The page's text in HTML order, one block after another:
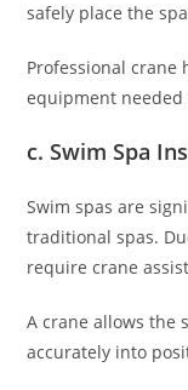
safely place the
Professional crane
equipment
c. Swim Spa
Swim spas are
traditional spas.
require crane
A crane allows the
accurately into